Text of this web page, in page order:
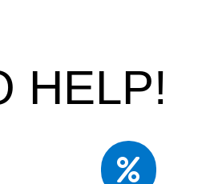
HELP!
